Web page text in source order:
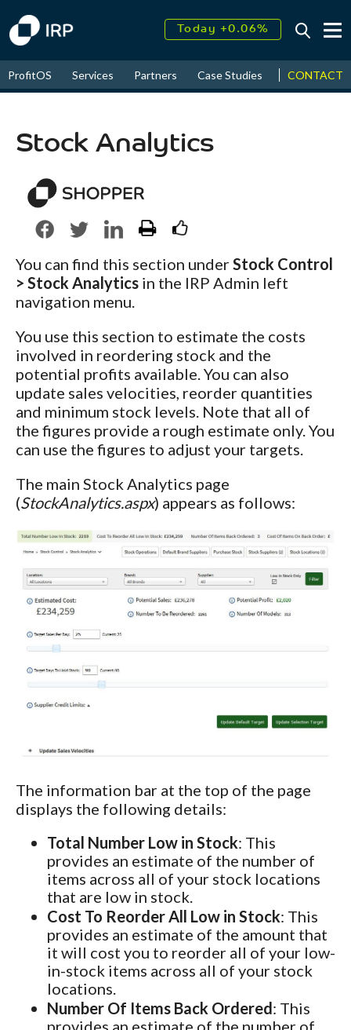
Today +0.06%
2026↑ 9.32%
ProfitOS Services Partners Case Studies News &
CONTACT
Stock Analytics
You can find this section underStock Control
> Stock Analytics in the IRP Admin left
navigation menu.
You use this section to estimate the costs
involved in reordering stock and the
potential profits available. You can also
update sales velocities, reorder quantities
and minimum stock levels. Note that all of
the figures provide a rough estimate only. You
can use the figures to adjust your targets.
The main Stock Analytics page
(StockAnalytics.aspx) appears as follows:
The information bar at the top of the page
displays the following details:
Total Number Low in Stock: This
provides an estimate of the number of
items across all of your stock locations
that are low in stock.
Cost To Reorder All Low in Stock: This
provides an estimate of the amount that
it will cost you to reorder all of your low-
in-stock items across all of your stock
locations.
Number Of Items Back Ordered: This
provides an estimate of the number of